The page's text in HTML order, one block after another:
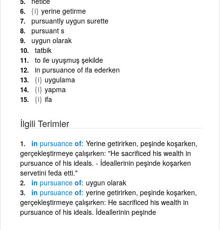
{i} yerine getirme
pursuantly uygun surette
pursuant s
uygun olarak
tatbik
to ile uyuşmuş şekilde
in pursuance of ifa ederken
{i} uygulama
{i} yapma
{i} ifa
İlgili Terimler
in pursuance of Yerine getirirken, peşinde koşarken,
gerçekleştirmeye çalışırken: "He sacrificed his wealth in
pursuance of his ideals. - İdeallerinin peşinde koşarken
servetini feda etti."
in pursuance of uygun olarak
in pursuance of yerine getirirken, peşinde koşarken,
gerçekleştirmeye çalışırken: He sacrificed his wealth in
pursuance of his ideals. İdeallerinin peşinde